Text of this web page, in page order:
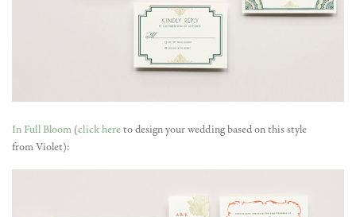
In Full Bloom (click hereto design your wedding based on this style
from Violet):